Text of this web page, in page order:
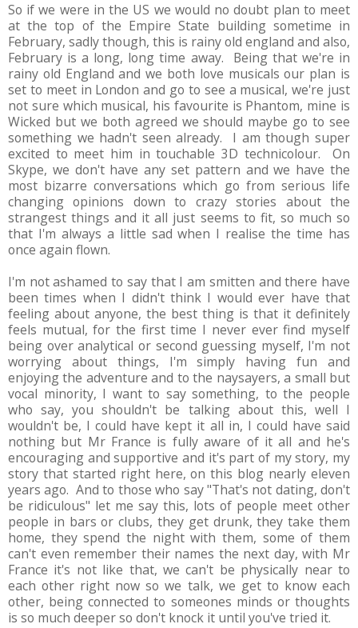
So if we were in the US we would no doubt plan to meet
at the top of the Empire State building sometime in
February, sadly though, this is rainy old england and also,
February is a long, long time away. Being that we're in
rainy old England and we both love musicals our plan is
set to meet in London and go to see a musical, we're just
not sure which musical, his favourite is Phantom, mine is
Wicked but we both agreed we should maybe go to see
something we hadn't seen already. I am though super
excited to meet him in touchable 3D technicolour. On
Skype, we don't have any set pattern and we have the
most bizarre conversations which go from serious life
changing opinions down to crazy stories about the
strangest things and it all just seems to fit, so much so
that I'm always a little sad when I realise the time has
once again flown.
I'm not ashamed to say that I am smitten and there have
been times when I didn't think I would ever have that
feeling about anyone, the best thing is that it definitely
feels mutual, for the first time I never ever find myself
being over analytical or second guessing myself, I'm not
worrying about things, I'm simply having fun and
enjoying the adventure and to the naysayers, a small but
vocal minority, I want to say something, to the people
who say, you shouldn't be talking about this, well I
wouldn't be, I could have kept it all in, I could have said
nothing but Mr France is fully aware of it all and he's
encouraging and supportive and it's part of my story, my
story that started right here, on this blog nearly eleven
years ago. And to those who say "That's not dating, don't
be ridiculous" let me say this, lots of people meet other
people in bars or clubs, they get drunk, they take them
home, they spend the night with them, some of them
can't even remember their names the next day, with Mr
France it's not like that, we can't be physically near to
each other right now so we talk, we get to know each
other, being connected to someones minds or thoughts
is so much deeper so don't knock it until you've tried it.